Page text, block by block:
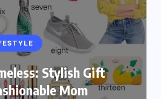
Stylish Gift
Mom